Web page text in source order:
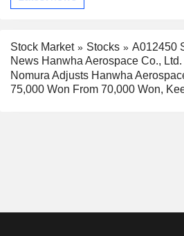
Stock Market Stocks
A012450
News Hanwha Aerospace Co., Ltd.
Nomura Adjusts Hanwha
75,000 Won From 70,000 Won,